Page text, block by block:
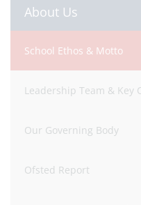
About Us
School Ethos & Motto
Leadership Team & Key
Our Governing Body
Ofsted Report